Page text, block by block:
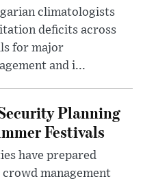
climatologists
deficits across
for major
and i...
Planning
Festivals
have prepared
crowd management